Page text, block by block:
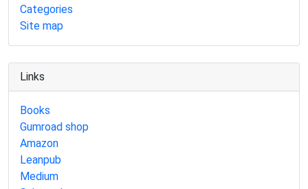
Categories
Site map
Links
Books
Gumroad shop
Amazon
Leanpub
Medium